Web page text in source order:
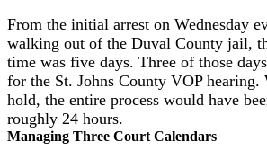
From the initial arrest on Wednesday
walking out of the Duval County jail,
time was five days. Three of those
for the St. Johns County VOP hearing.
hold, the entire process would have
roughly 24 hours.
Managing Three Court Calendars